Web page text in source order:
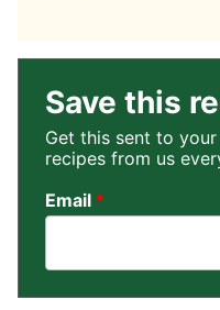
Save this
Get this sent to
recipes from us
Email *